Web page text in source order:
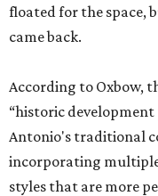
floated for the space,
came back.
According to Oxbow,
“historic
Antonio's traditional
incorporating
styles that are more